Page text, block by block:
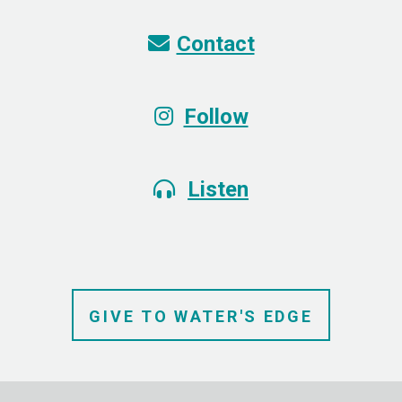
Envelope
Contact
Instagram
Follow
Alternate Headphones
Listen
GIVE TOWATER'S EDGE